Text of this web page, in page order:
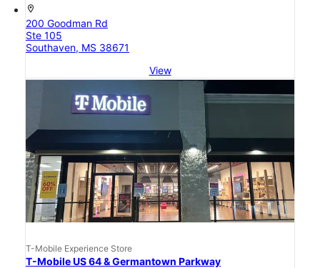
location_on
200 Goodman Rd
Ste 105
Southaven, MS 38671
View
T-Mobile Experience Store
T-Mobile US 64 & Germantown Parkway